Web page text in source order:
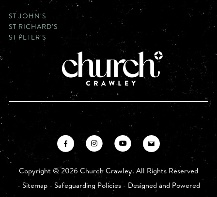
ST JOHN'S
ST RICHARD'S
ST PETER'S
Copyright ©2026 Church Crawley. All Rights Reserved
- Sitemap- Safeguarding Policies- Designed and Powered